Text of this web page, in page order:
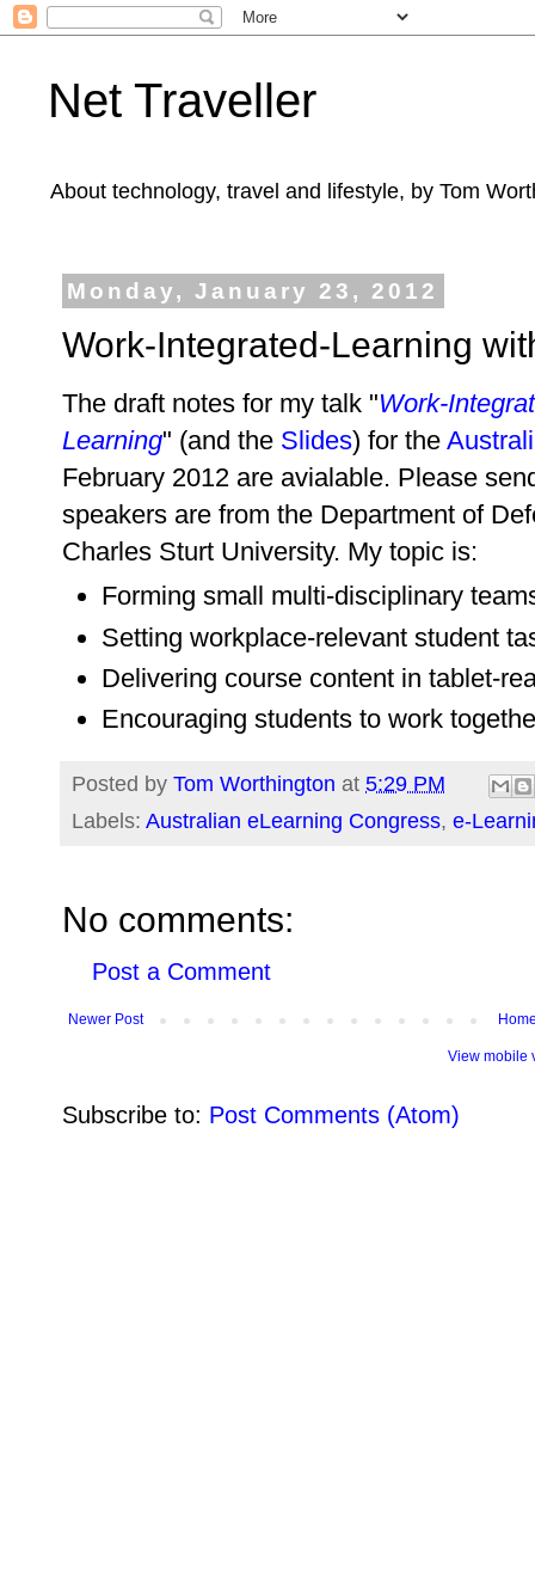
Net Traveller
About technology, travel and lifestyle, by Tom
Monday, January 23, 2012
Work-Integrated-Learning
The draft notes for my talk "Work-
Learning" (and the Slides) for the
February 2012 are avialable. Please
speakers are from the Department of
Charles Sturt University. My topic is:
Forming small multi-disciplinary
Setting workplace-relevant student
Delivering course content in tablet-
Encouraging students to work
Posted by Tom Worthington at 5:29 PM
Labels: Australian eLearning Congress, e-
No comments:
Post a Comment
Newer Post
View mobile
Subscribe to: Post Comments (Atom)